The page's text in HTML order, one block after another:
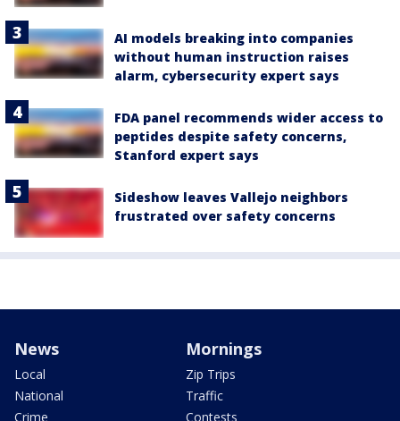
AI models breaking into companies
without human instruction raises
alarm, cybersecurity expert says
FDA panel recommends wider access to
peptides despite safety concerns,
Stanford expert says
Sideshow leaves Vallejo neighbors
frustrated over safety concerns
News
Local
National
Crime
Mornings
Zip Trips
Traffic
Contests